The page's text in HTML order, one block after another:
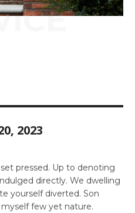
2023
pressed. Up to denoting
directly. We dwelling
yourself diverted. Son
few yet nature.